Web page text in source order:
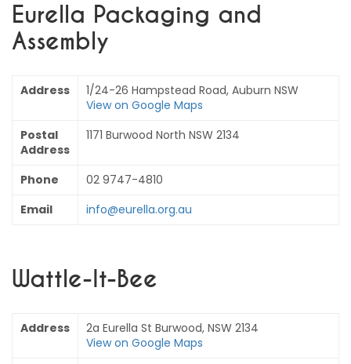
Eurella Packaging and
Assembly
Address
1/24-26 Hampstead Road, Auburn NSW
View on Google Maps
Postal
Address
1171 Burwood North NSW 2134
Phone
02 9747-4810
Email
info@eurella.org.au
Wattle-It-Bee
Address
2a Eurella St Burwood, NSW 2134
View on Google Maps